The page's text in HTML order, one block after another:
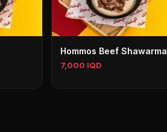
Hommos Beef Shawarma
7,000 IQD